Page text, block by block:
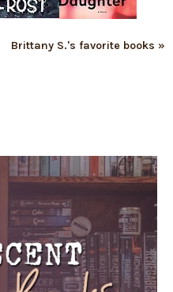
Brittany S.'s favorite books »